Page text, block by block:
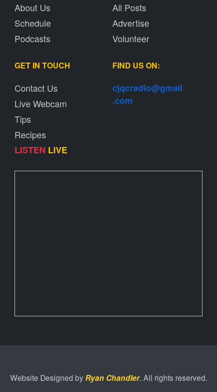
About Us
Schedule
Podcasts
All Posts
Advertise
Volunteer
GET IN TOUCH
Contact Us
Live Webcam
Tips
Recipes
LISTEN LIVE
FIND US ON:
cjqcradio@gmail
.com
Website Designed byRyan Chandler. All rights reserved.